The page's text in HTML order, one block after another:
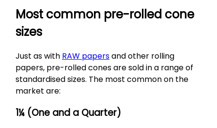
Most common pre-rolled cone
sizes
Just as with RAW papersand other rolling
papers, pre-rolled cones are sold in a range of
standardised sizes. The most common on the
market are:
1¼ (One and a Quarter)